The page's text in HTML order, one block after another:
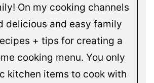
On my cooking channels
delicious and easy family
+ tips for creating a
cooking menu. You only
kitchen items to cook with